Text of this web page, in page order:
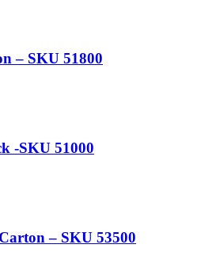
– SKU 51800
-SKU 51000
– SKU 53500